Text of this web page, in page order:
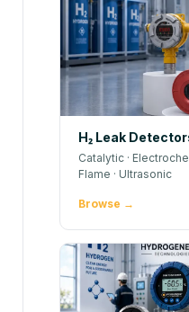
H₂ Leak
Catalytic ·
Flame · Ultrasonic
Browse →